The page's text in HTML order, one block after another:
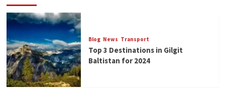
Blog News Transport
Top 3 Destinations in Gilgit
Baltistan for 2024